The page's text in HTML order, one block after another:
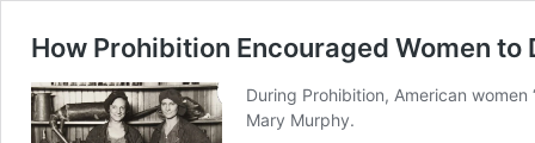
How Prohibition Encouraged Women to
During Prohibition, American
Mary Murphy.